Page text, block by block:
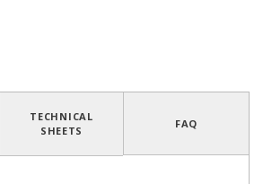
TECHNICAL
SHEETS
FAQ